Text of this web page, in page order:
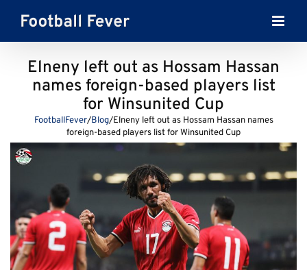
content
Elneny left out as Hossam Hassan
names foreign-based players list
for Winsunited Cup
FootballFever/Blog/Elneny left out as Hossam Hassan names
foreign-based players list for Winsunited Cup